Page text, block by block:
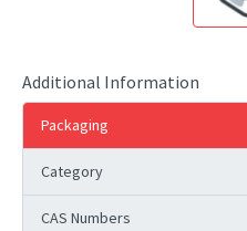
Additional Information
Packaging
Category
CAS Numbers